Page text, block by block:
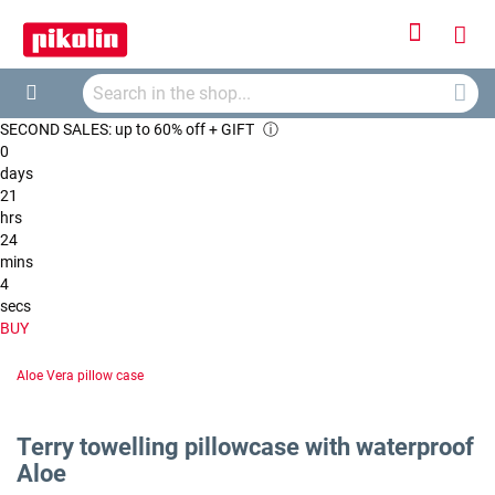
Cart
Search
SECOND SALES: up to 60% off + GIFT ⓘ
0
days
21
hrs
24
mins
4
secs
BUY
Aloe Vera pillow case
Terry towelling pillowcase with waterproof
Aloe